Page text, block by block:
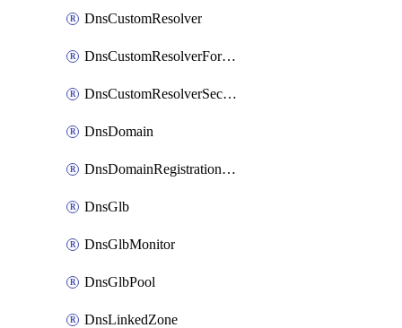
DnsCustomResolver
DnsCustomResolverForwardingRule
DnsCustomResolverSecondaryZone
DnsDomain
DnsDomainRegistrationNameservers
DnsGlb
DnsGlbMonitor
DnsGlbPool
DnsLinkedZone